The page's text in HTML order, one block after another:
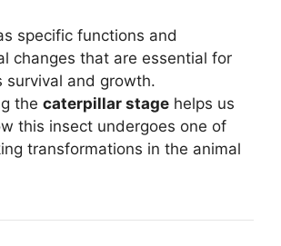
specific functions and
changes that are essential for
survival and growth.
the caterpillar stage helps us
this insect undergoes one of
transformations in the animal